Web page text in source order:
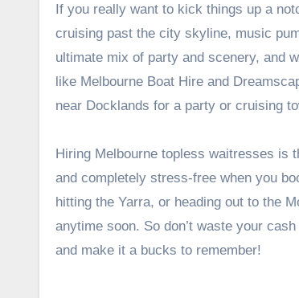
If you really want to kick things up a
cruising past the city skyline, music
ultimate mix of party and scenery, and
like Melbourne Boat Hire and
near Docklands for a party or cruising
Hiring Melbourne topless waitresses is
and completely stress-free when you
hitting the Yarra, or heading out to the
anytime soon. So don’t waste your
and make it a bucks to remember!